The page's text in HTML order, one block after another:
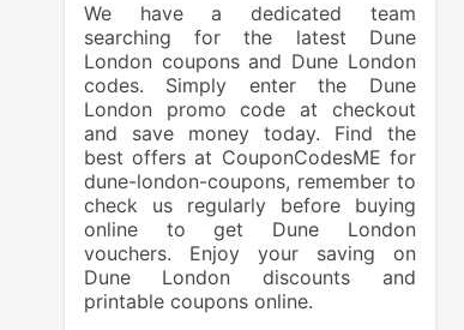
We have a dedicated team
searching for the latest Dune
London coupons and Dune London
codes. Simply enter the Dune
London promo code at checkout
and save money today. Find the
best offers at CouponCodesME for
dune-london-coupons, remember to
check us regularly before buying
online to get Dune London
vouchers. Enjoy your saving on
Dune London discounts and
printable coupons online.